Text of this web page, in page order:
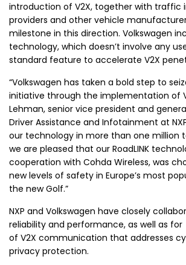
introduction of V2X, together with traffic
providers and other vehicle
milestone in this direction. Volkswagen
technology, which doesn’t involve any
standard feature to accelerate V2X
“Volkswagen has taken a bold step to
initiative through the implementation of
Lehman, senior vice president and
Driver Assistance and Infotainment at
our technology in more than one million
we are pleased that our RoadLINK
cooperation with Cohda Wireless, was
new levels of safety in Europe’s most
the new Golf.”
NXP and Volkswagen have closely
reliability and performance, as well as
of V2X communication that addresses
privacy protection.